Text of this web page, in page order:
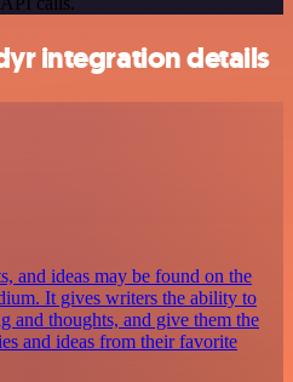
integration details
and ideas may be found on the
It gives writers the ability to
and thoughts, and give them the
and ideas from their favorite